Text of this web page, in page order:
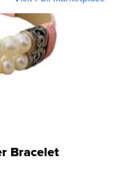
Bracelet